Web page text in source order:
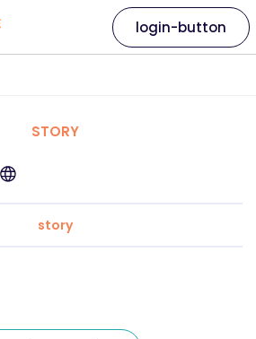
login-button
STORY
story